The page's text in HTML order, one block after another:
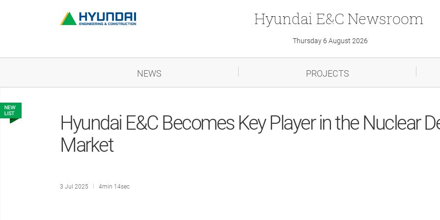
Hyundai E&C Newsroom
Thursday 6 August 2026
NEWS PROJECTS
Hyundai E&C Becomes Key Player in the Nuclear
Market
3 Jul 2025 4min 14sec